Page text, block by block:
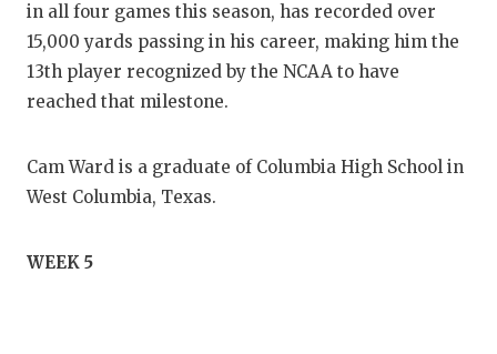
in all four games this season, has recorded over
15,000 yards passing in his career, making him the
13th player recognized by the NCAA to have
reached that milestone.
Cam Ward is a graduate of Columbia High School in
West Columbia, Texas.
WEEK 5